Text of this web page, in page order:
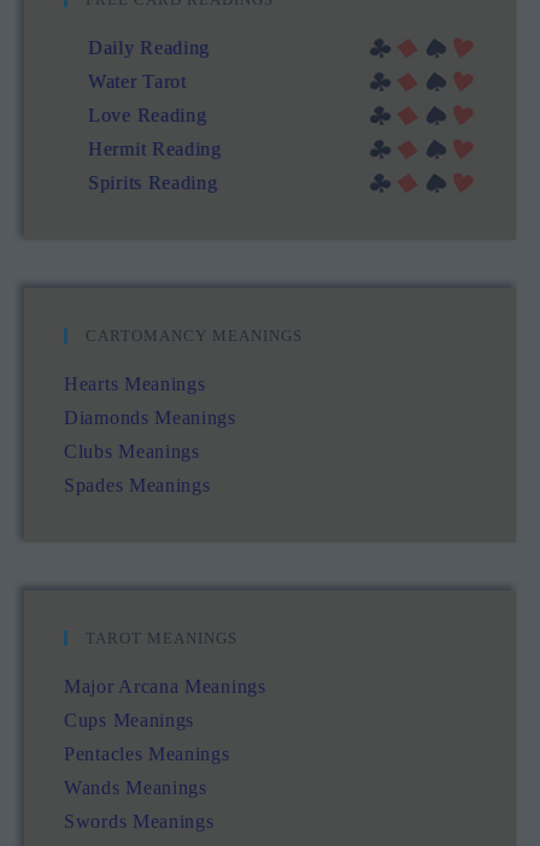
Daily Reading
Water Tarot
Love Reading
Hermit Reading
Spirits Reading
CARTOMANCY MEANINGS
Hearts Meanings
Diamonds Meanings
Clubs Meanings
Spades Meanings
TAROT MEANINGS
Major Arcana Meanings
Cups Meanings
Pentacles Meanings
Wands Meanings
Swords Meanings